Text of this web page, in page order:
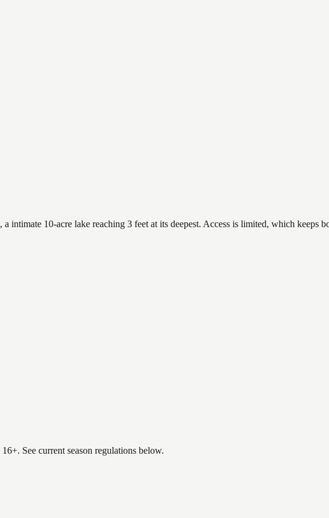
intimate 10-acre lake reaching 3 feet at its deepest. Access is limited, which keeps
See current season regulations below.